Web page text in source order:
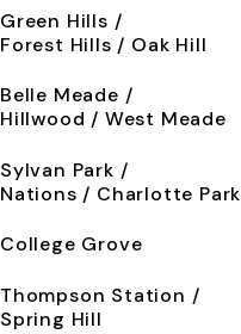
Green Hills /
Forest Hills / Oak Hill
Belle Meade /
Hillwood / West Meade
Sylvan Park /
Nations / Charlotte Park
College Grove
Thompson Station /
Spring Hill